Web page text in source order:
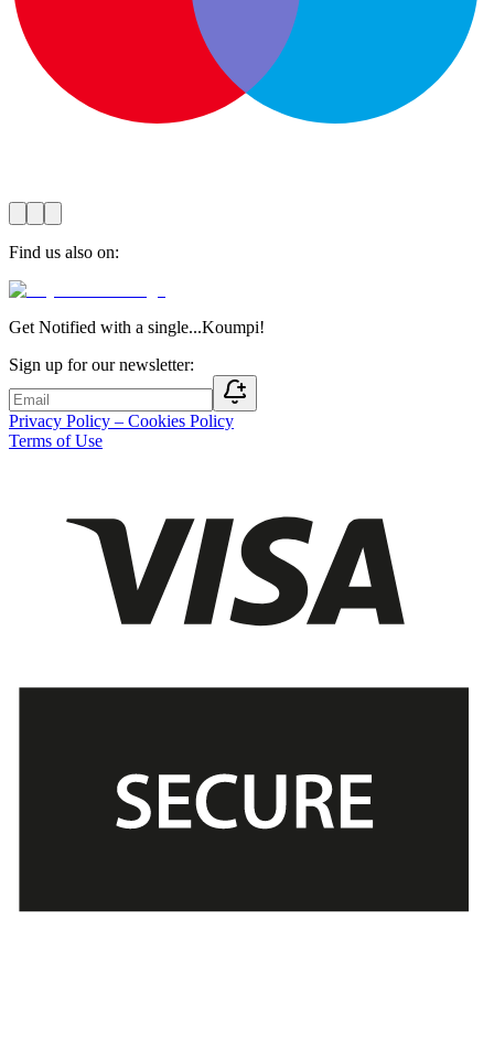
Find us also on:
Get Notified with a single...Koumpi!
Sign up for our newsletter:
Privacy Policy – Cookies Policy
Terms of Use